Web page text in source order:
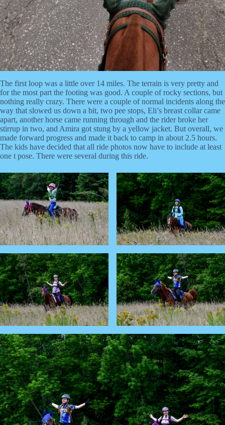
The first loop was a little over 14 miles. The terrain is very pretty and
for the most part the footing was good. A couple of rocky sections, but
nothing really crazy. There were a couple of normal incidents along the
way that slowed us down a bit, two pee stops, Eli’s breast collar came
apart, another horse came running through and the rider broke her
stirrup in two, and Amira got stung by a yellow jacket. But overall, we
made forward progress and made it back to camp in about 2.5 hours.
The kids have decided that all ride photos now have to include at least
one t pose. There were several during this ride.